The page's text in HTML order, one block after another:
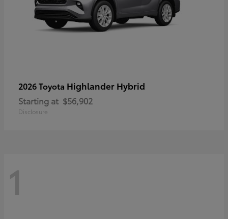
2026 Toyota Highlander Hybrid
Starting at $56,902
Disclosure
1